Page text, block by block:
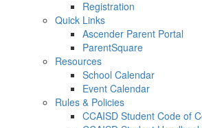
Registration
Quick Links
Ascender Parent Portal
ParentSquare
Resources
School Calendar
Event Calendar
Rules & Policies
CCAISD Student Code of